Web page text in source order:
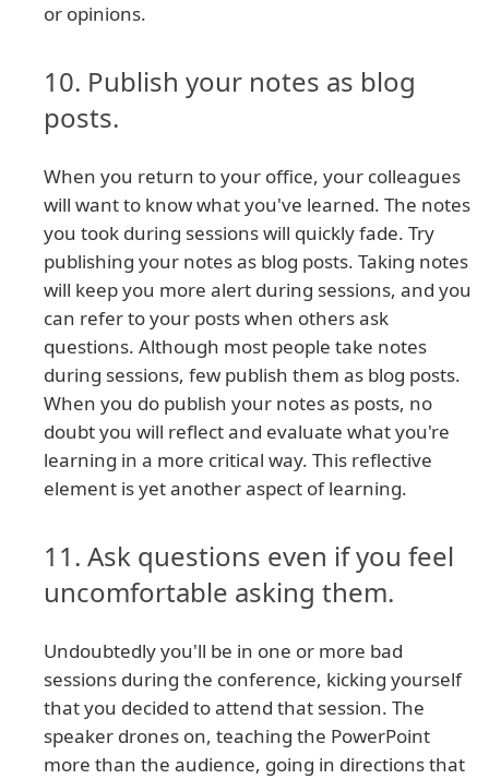
or opinions.
10. Publish your notes as blog
posts.
When you return to your office, your colleagues
will want to know what you've learned. The notes
you took during sessions will quickly fade. Try
publishing your notes as blog posts. Taking notes
will keep you more alert during sessions, and you
can refer to your posts when others ask
questions. Although most people take notes
during sessions, few publish them as blog posts.
When you do publish your notes as posts, no
doubt you will reflect and evaluate what you're
learning in a more critical way. This reflective
element is yet another aspect of learning.
11. Ask questions even if you feel
uncomfortable asking them.
Undoubtedly you'll be in one or more bad
sessions during the conference, kicking yourself
that you decided to attend that session. The
speaker drones on, teaching the PowerPoint
more than the audience, going in directions that